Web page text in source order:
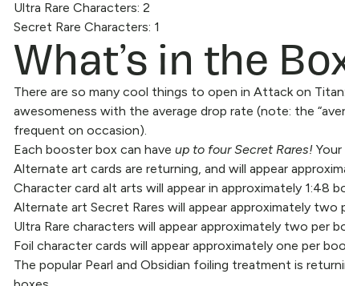
Ultra Rare Characters: 2
Secret Rare Characters: 1
What’s in the
There are so many cool things to open in Attack on
awesomeness with the average drop rate (note: the
frequent on occasion).
Each booster box can have up to four Secret Rares!
Alternate art cards are returning, and will appear
Character card alt arts will appear in approximately 1:48
Alternate art Secret Rares will appear approximately two
Ultra Rare characters will appear approximately two per
Foil character cards will appear approximately one per
The popular Pearl and Obsidian foiling treatment is